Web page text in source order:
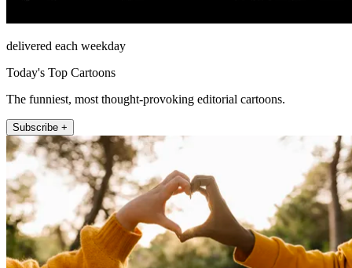
delivered each weekday
Today's Top Cartoons
The funniest, most thought-provoking editorial cartoons.
Subscribe +